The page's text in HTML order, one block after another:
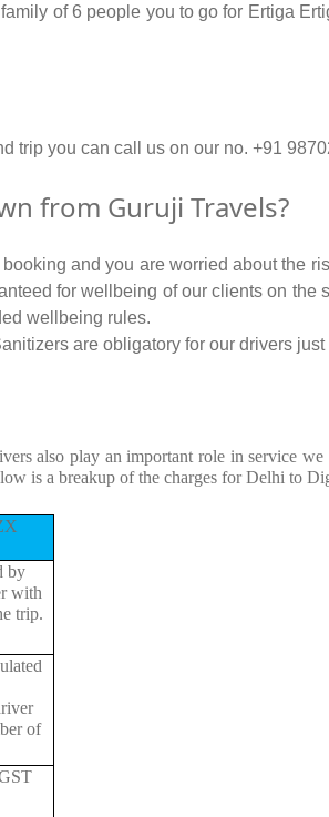
of 6 people you to go for Ertiga
trip you can call us on our no. +91
from Guruji Travels?
and you are worried about the
for wellbeing of our clients on the
wellbeing rules.
are obligatory for our drivers just
also play an important role in service
is a breakup of the charges for Delhi to
by
with
trip.
of